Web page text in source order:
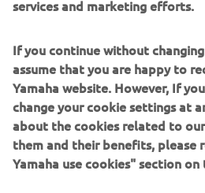
manufacturer, Yamaha Motor
while learning and aiming to
engineering and the industry as a
Further on the horizon, Lion
reached a limited at 60 feet, as
of a 24m powered by multiple
and we’re sure this won’t be the
services and marketing efforts.
If you continue without
assume that you are happy to
Yamaha website. However, If
change your cookie settings at
about the cookies related to
them and their benefits, please
Yamaha use cookies" section